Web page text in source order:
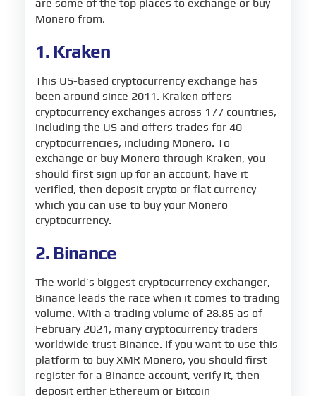
are some of the top places to exchange or buy
Monero from.
1. Kraken
This US-based cryptocurrency exchange has
been around since 2011. Kraken offers
cryptocurrency exchanges across 177 countries,
including the US and offers trades for 40
cryptocurrencies, including Monero. To
exchange or buy Monero through Kraken, you
should first sign up for an account, have it
verified, then deposit crypto or fiat currency
which you can use to buy your Monero
cryptocurrency.
2. Binance
The world’s biggest cryptocurrency exchanger,
Binance leads the race when it comes to trading
volume. With a trading volume of 28.85 as of
February 2021, many cryptocurrency traders
worldwide trust Binance. If you want to use this
platform to buy XMR Monero, you should first
register for a Binance account, verify it, then
deposit either Ethereum or Bitcoin